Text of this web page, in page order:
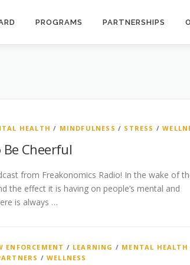
PROGRAMS PARTNERSHIPS
HEALTH / MINDFULNESS / STRESS /
Be Cheerful
from Freakonomics Radio! In the wake of
the effect it is having on people’s mental and
is always …
ENFORCEMENT / LEARNING / MENTAL HEALTH
/WELLNESS